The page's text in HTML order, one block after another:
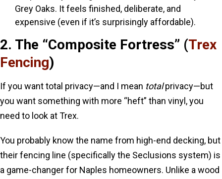
Grey Oaks. It feels finished, deliberate, and
expensive (even if it’s surprisingly affordable).
2. The “Composite Fortress” (Trex
Fencing)
If you want total privacy—and I mean totalprivacy—but
you want something with more “heft” than vinyl, you
need to look at Trex.
You probably know the name from high-end decking, but
their fencing line (specifically the Seclusions system) is
a game-changer for Naples homeowners. Unlike a wood